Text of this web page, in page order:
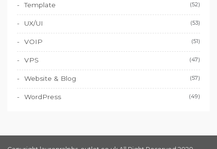
Template (52)
UX/UI (53)
VOIP (51)
VPS (47)
Website & Blog (57)
WordPress (49)